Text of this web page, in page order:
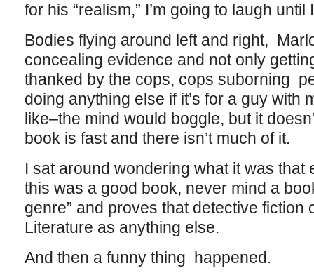
for his “realism,” I’m going to laugh until
Bodies flying around left and right,
concealing evidence and not only
thanked by the cops, cops suborning
doing anything else if it’s for a guy with
like–the mind would boggle, but it
book is fast and there isn’t much of it.
I sat around wondering what it was
this was a good book, never mind a
genre” and proves that detective fiction
Literature as anything else.
And then a funny thing happened.